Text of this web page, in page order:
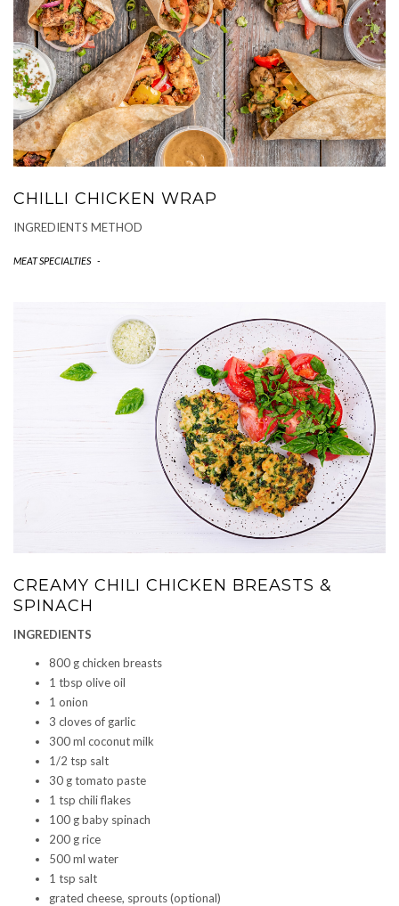
CHILLI CHICKEN WRAP
INGREDIENTS METHOD
MEAT SPECIALTIES -
CREAMY CHILI CHICKEN BREASTS &
SPINACH
INGREDIENTS
800 g chicken breasts
1 tbsp olive oil
1 onion
3 cloves of garlic
300 ml coconut milk
1/2 tsp salt
30 g tomato paste
1 tsp chili flakes
100 g baby spinach
200 g rice
500 ml water
1 tsp salt
grated cheese, sprouts (optional)